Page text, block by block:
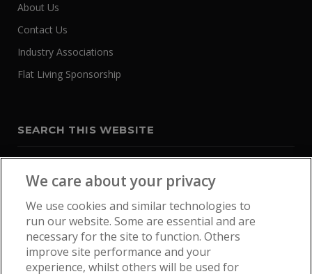
About Us
Contact Us
Industry Associations
Flat Living Sponsorship
SEARCH THIS WEBSITE
We care about your privacy
We use cookies and similar technologies to
run our website. Some are essential and are
necessary for the site to function. Others
improve site performance and your
experience, whilst others will be used for